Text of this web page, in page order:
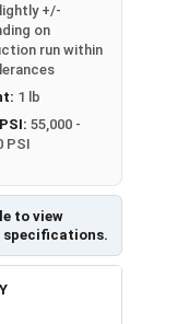
to view
+/-
on
run within
1 lb
55,000 -
PSI